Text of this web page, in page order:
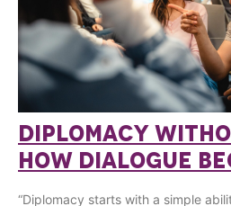
DIPLOMACY
HOW DIALOGUE
“Diplomacy starts with a simple